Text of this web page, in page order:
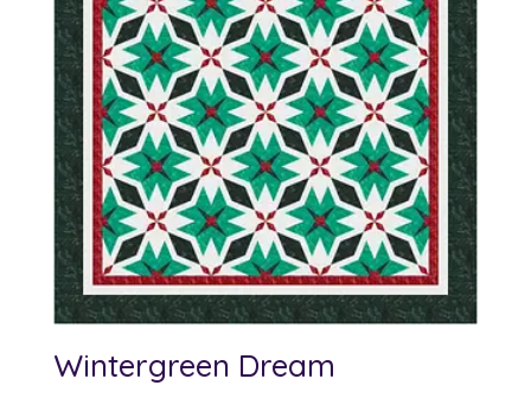
Wintergreen Dream